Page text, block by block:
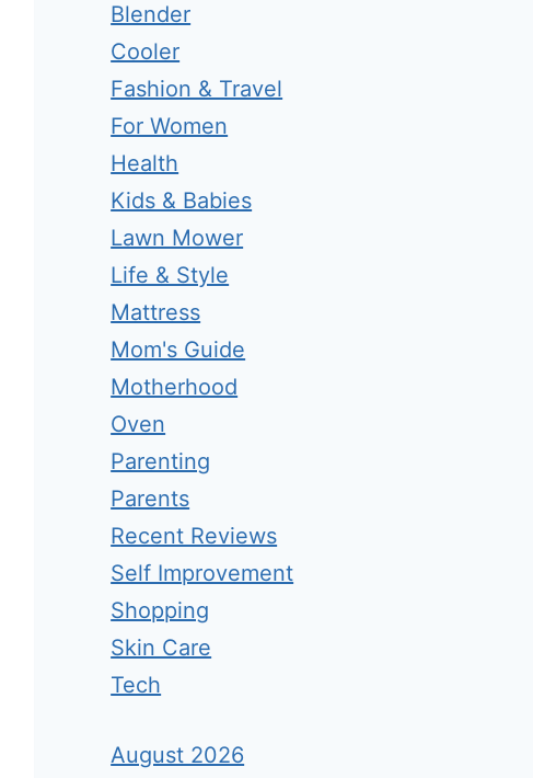
Blender
Cooler
Fashion & Travel
For Women
Health
Kids & Babies
Lawn Mower
Life & Style
Mattress
Mom's Guide
Motherhood
Oven
Parenting
Parents
Recent Reviews
Self Improvement
Shopping
Skin Care
Tech
August 2026